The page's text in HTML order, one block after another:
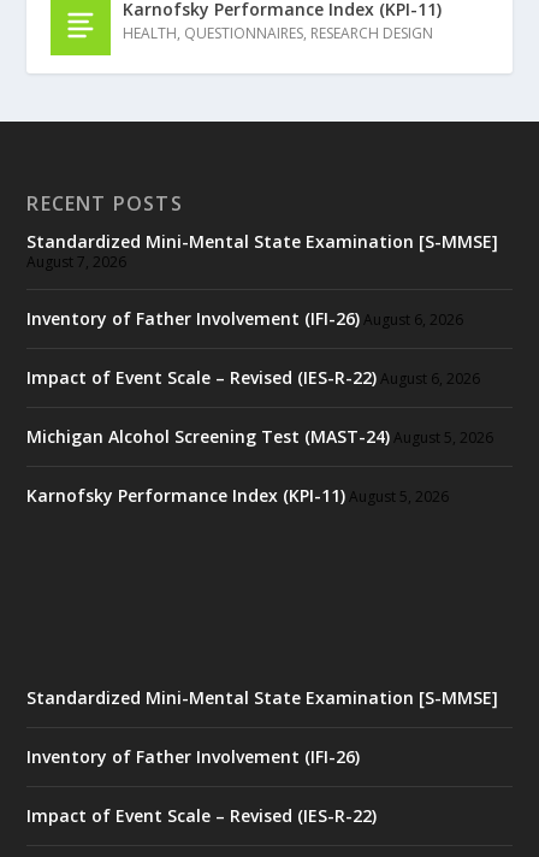
Karnofsky Performance Index (KPI-11)
HEALTH, QUESTIONNAIRES, RESEARCH DESIGN
RECENT POSTS
Standardized Mini-Mental State Examination [S-MMSE]
August 7, 2026
Inventory of Father Involvement (IFI-26) August 6, 2026
Impact of Event Scale – Revised (IES-R-22) August 6, 2026
Michigan Alcohol Screening Test (MAST-24) August 5, 2026
Karnofsky Performance Index (KPI-11) August 5, 2026
Standardized Mini-Mental State Examination [S-MMSE]
Inventory of Father Involvement (IFI-26)
Impact of Event Scale – Revised (IES-R-22)